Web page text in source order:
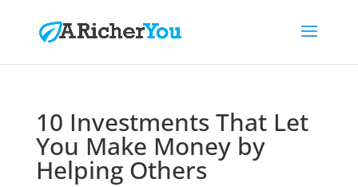
10 Investments That Let
You Make Money by
Helping Others